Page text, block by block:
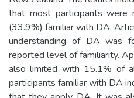
that most participants
(33.9%) familiar with DA.
understanding of DA was
reported level of familiarity.
also limited with 15.1% of
participants familiar with DA